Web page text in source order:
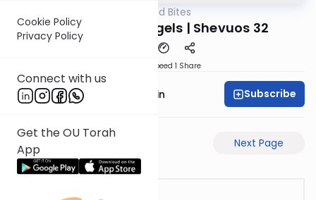
Cookie Policy
Privacy Policy
Connect with us
Get the OU Torah
App
Reid Bites
Greater than Angels | Shevuos 32
Speed 1 Share
Rabbi Sruly Bornstein Subscribe
Next Page